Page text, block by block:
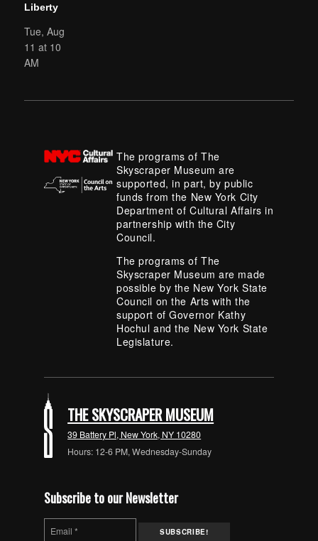
Liberty
Tue, Aug
11 at 10
AM
The programs of The
Skyscraper Museum are
supported, in part, by public
funds from the New York City
Department of Cultural Affairs in
partnership with the City
Council.
The programs of The
Skyscraper Museum are made
possible by the New York State
Council on the Arts with the
support of Governor Kathy
Hochul and the New York State
Legislature.
THE SKYSCRAPER MUSEUM
39 Battery Pl, New York, NY 10280
Hours: 12-6 PM, Wednesday-Sunday
Subscribe to our Newsletter